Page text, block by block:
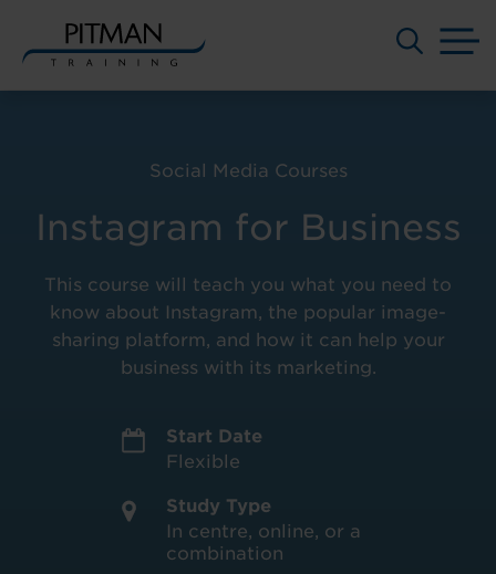
Instagram for Business
Social Media Courses
This course will teach you what you need to
know about Instagram, the popular image-
sharing platform, and how it can help your
business with its marketing.
Start Date
Flexible
Study Type
In centre, online, or a
combination